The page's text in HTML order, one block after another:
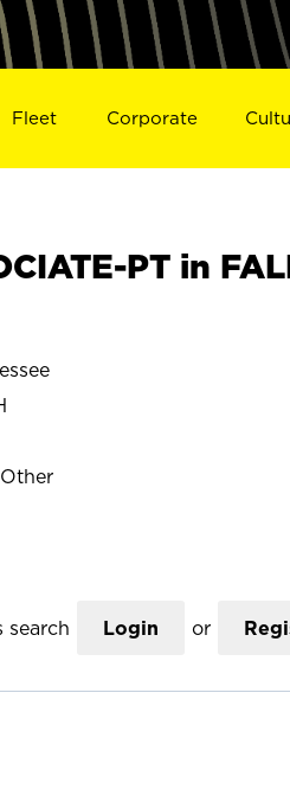
Fleet Corporate
PT in
search Login or